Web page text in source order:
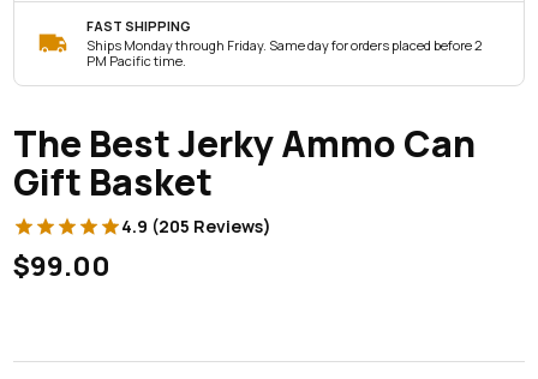
FAST SHIPPING
Ships Monday through Friday. Same day for orders placed before 2
PM Pacific time.
The Best Jerky Ammo Can
Gift Basket
4.9 (205 Reviews)
$99.00